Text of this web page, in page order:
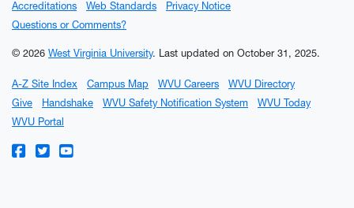
Accreditations Web Standards
Privacy Notice
Questions or Comments?
© 2026 West Virginia University. Last updated on October 31, 2025.
A-Z Site Index Campus Map WVU Careers
WVU Directory
Give
Handshake WVU Safety Notification System
WVU Today
WVU Portal
WVU on Facebook
WVU on Twitter